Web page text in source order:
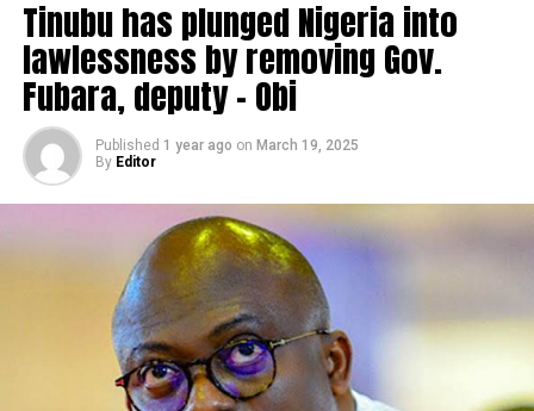
Tinubu has plunged Nigeria into
lawlessness by removing Gov.
Fubara, deputy – Obi
Published 1 year ago on March 19, 2025
By Editor